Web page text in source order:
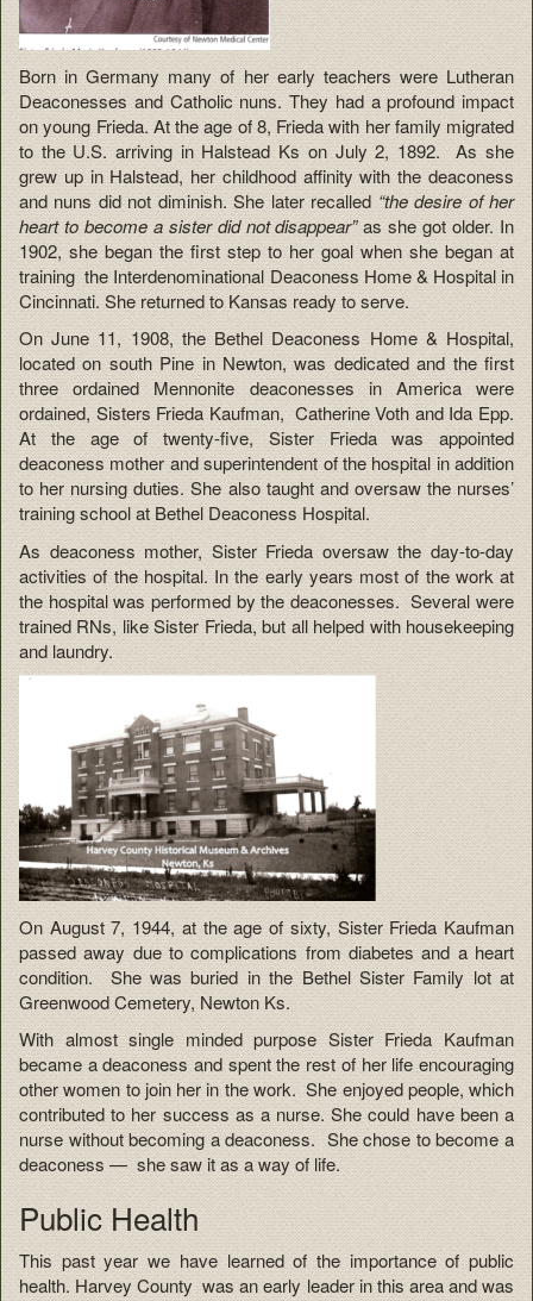
Born in Germany many of her early teachers were Lutheran
Deaconesses and Catholic nuns. They had a profound impact
on young Frieda. At the age of 8, Frieda with her family migrated
to the U.S. arriving in Halstead Ks on July 2, 1892. As she
grew up in Halstead, her childhood affinity with the deaconess
and nuns did not diminish. She later recalled “the desire of her
heart to become a sister did not disappear”as she got older. In
1902, she began the first step to her goal when she began at
training the Interdenominational Deaconess Home & Hospital in
Cincinnati. She returned to Kansas ready to serve.
On June 11, 1908, the Bethel Deaconess Home & Hospital,
located on south Pine in Newton, was dedicated and the first
three ordained Mennonite deaconesses in America were
ordained, Sisters Frieda Kaufman, Catherine Voth and Ida Epp.
At the age of twenty-five, Sister Frieda was appointed
deaconess mother and superintendent of the hospital in addition
to her nursing duties. She also taught and oversaw the nurses’
training school at Bethel Deaconess Hospital.
As deaconess mother, Sister Frieda oversaw the day-to-day
activities of the hospital. In the early years most of the work at
the hospital was performed by the deaconesses. Several were
trained RNs, like Sister Frieda, but all helped with housekeeping
and laundry.
On August 7, 1944, at the age of sixty, Sister Frieda Kaufman
passed away due to complications from diabetes and a heart
condition. She was buried in the Bethel Sister Family lot at
Greenwood Cemetery, Newton Ks.
With almost single minded purpose Sister Frieda Kaufman
became a deaconess and spent the rest of her life encouraging
other women to join her in the work. She enjoyed people, which
contributed to her success as a nurse. She could have been a
nurse without becoming a deaconess. She chose to become a
deaconess — she saw it as a way of life.
Public Health
This past year we have learned of the importance of public
health. Harvey County was an early leader in this area and was